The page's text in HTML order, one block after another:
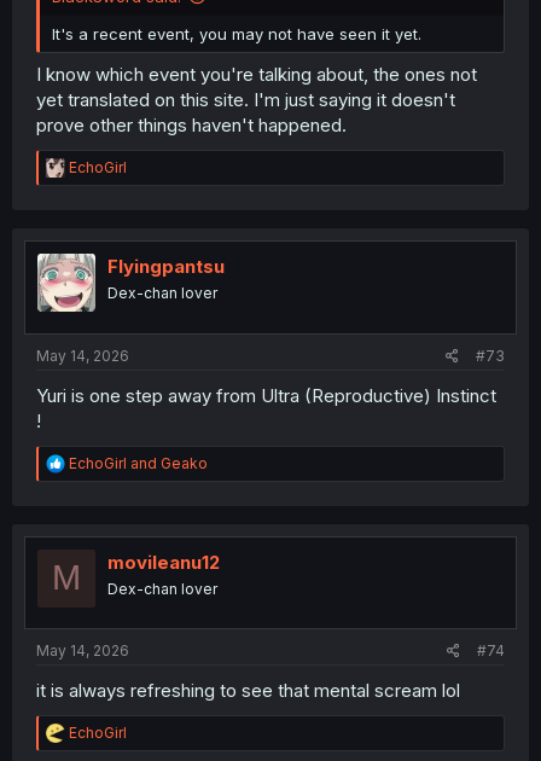
It's a recent event, you may not have seen it yet.
I know which event you're talking about, the ones not
yet translated on this site. I'm just saying it doesn't
prove other things haven't happened.
R
e
t
i
o
n
EchoGirl
Flyingpantsu
Dex-chan lover
May 14, 2026 #73
Yuri is one step away from Ultra (Reproductive) Instinct
!
R
e
t
o
EchoGirl and Geako
M movileanu12
Dex-chan lover
May 14, 2026 #74
it is always refreshing to see that mental scream lol
R
e
EchoGirl